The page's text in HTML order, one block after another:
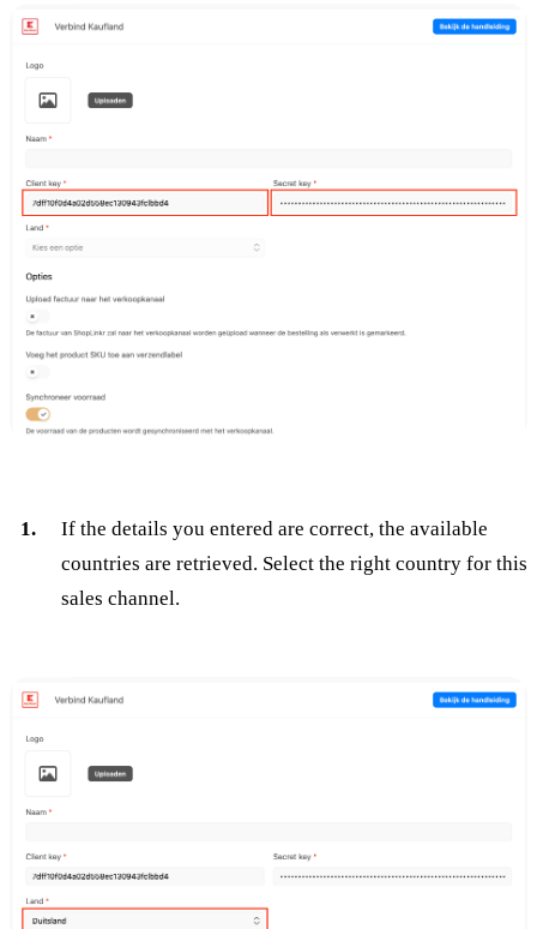
If the details you entered are correct, the available
countries are retrieved. Select the right country for this
sales channel.